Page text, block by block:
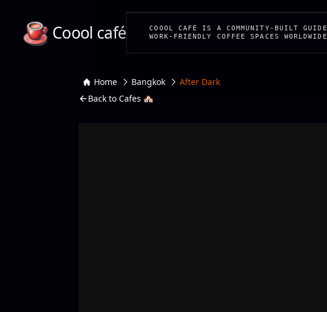
Coool café
COOOL CAFÉ IS A COMMUNITY-BUILT
WORK-FRIENDLY COFFEE SPACES
Home Bangkok
After Dark
Back to Cafes 🏘️